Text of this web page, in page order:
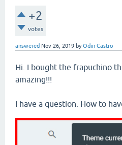
+2
votes
answered Nov 26, 2019 byOdin Castro
Hi. I bought the frapuchino
amazing!!!
I have a question. How to